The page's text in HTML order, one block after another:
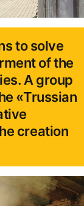
to solve
of the
A group
«Trussian
creation